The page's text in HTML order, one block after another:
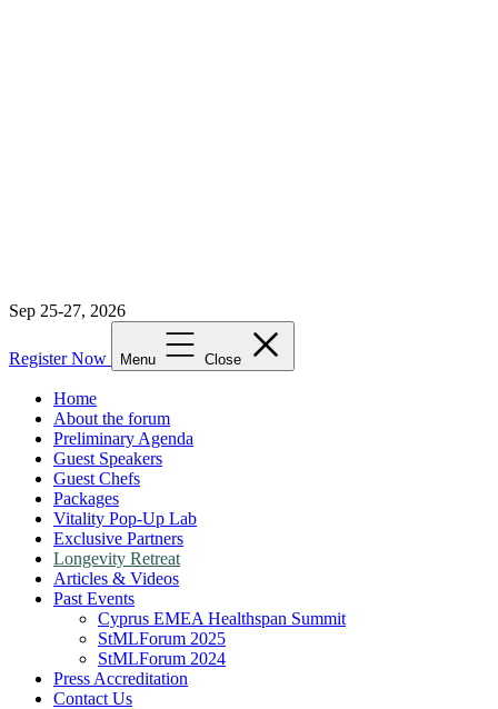
Sep 25-27, 2026
Register Now Menu Close
Home
About the forum
Preliminary Agenda
Guest Speakers
Guest Chefs
Packages
Vitality Pop-Up Lab
Exclusive Partners
Longevity Retreat
Articles & Videos
Past Events
Cyprus EMEA Healthspan Summit
StMLForum 2025
StMLForum 2024
Press Accreditation
Contact Us